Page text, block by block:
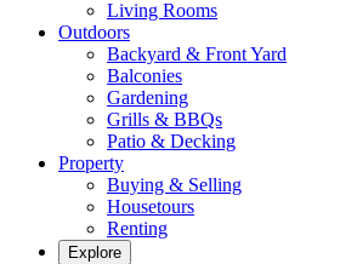
Living Rooms
Outdoors
Backyard & Front Yard
Balconies
Gardening
Grills & BBQs
Patio & Decking
Property
Buying & Selling
Housetours
Renting
Explore